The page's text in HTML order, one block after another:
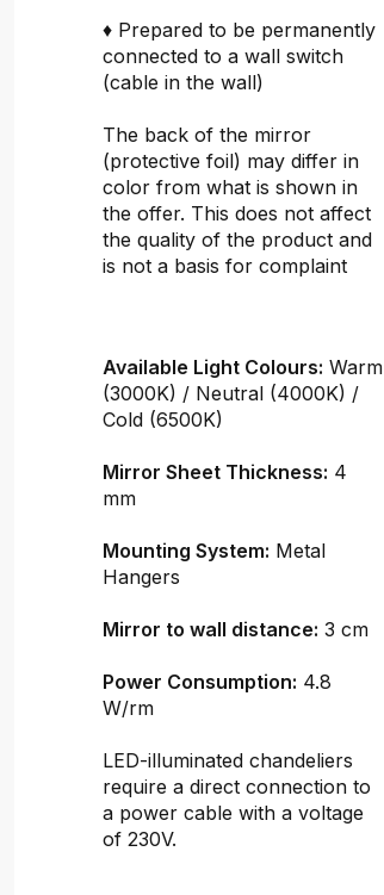
♦ Prepared to be permanently
connected to a wall switch
(cable in the wall)
The back of the mirror
(protective foil) may differ in
color from what is shown in
the offer. This does not affect
the quality of the product and
is not a basis for complaint
Available Light Colours: Warm
(3000K) / Neutral (4000K) /
Cold (6500K)
Mirror Sheet Thickness: 4
mm
Mounting System: Metal
Hangers
Mirror to wall distance: 3 cm
Power Consumption: 4.8
W/rm
LED-illuminated chandeliers
require a direct connection to
a power cable with a voltage
of 230V.